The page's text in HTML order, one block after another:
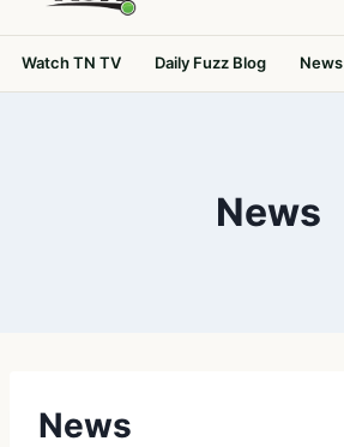
Watch TN TV Daily Fuzz Blog News
News
News